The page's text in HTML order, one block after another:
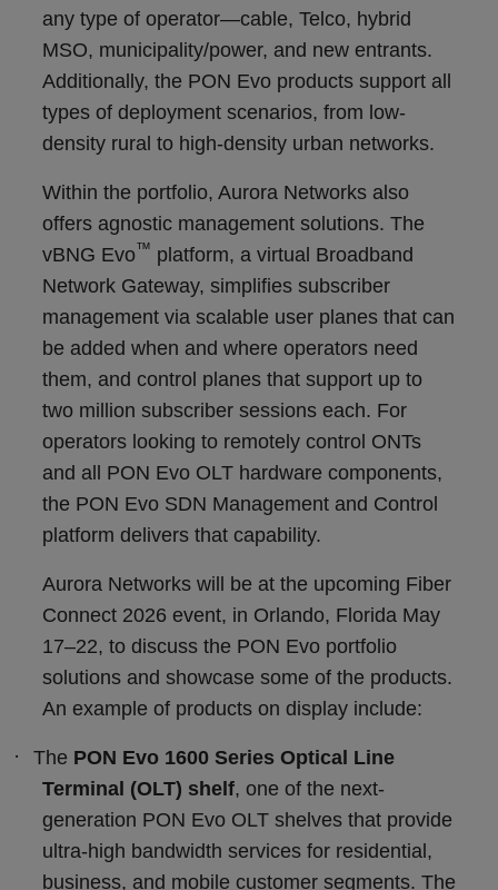
any type of operator—cable, Telco, hybrid
MSO, municipality/power, and new entrants.
Additionally, the PON Evo products support all
types of deployment scenarios, from low-
density rural to high-density urban networks.
Within the portfolio, Aurora Networks also
offers agnostic management solutions. The
vBNG Evo™ platform, a virtual Broadband
Network Gateway, simplifies subscriber
management via scalable user planes that can
be added when and where operators need
them, and control planes that support up to
two million subscriber sessions each. For
operators looking to remotely control ONTs
and all PON Evo OLT hardware components,
the PON Evo SDN Management and Control
platform delivers that capability.
Aurora Networks will be at the upcoming Fiber
Connect 2026 event, in Orlando, Florida May
17–22, to discuss the PON Evo portfolio
solutions and showcase some of the products.
An example of products on display include:
· The PON Evo 1600 Series Optical Line
Terminal (OLT) shelf, one of the next-
generation PON Evo OLT shelves that provide
ultra-high bandwidth services for residential,
business, and mobile customer segments. The